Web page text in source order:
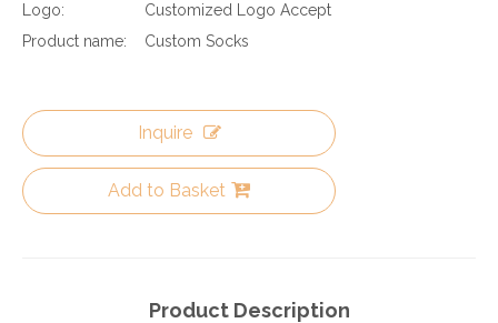
Logo:
Customized Logo Accept
Product name:
Custom Socks
Inquire
Add to Basket
Product Description